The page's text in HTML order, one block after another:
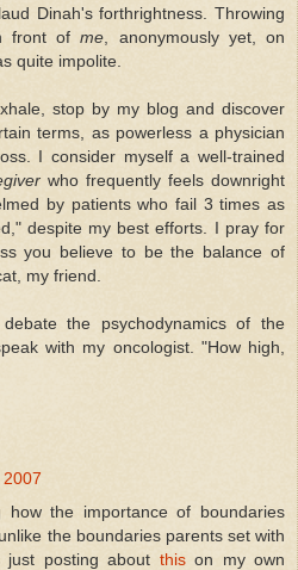
Dinah's forthrightness. Throwing
front ofme , anonymously yet, on
quite impolite.
stop by my blog and discover
terms, as powerless a physician
I consider myself a well-trained
who frequently feels downright
by patients who fail 3 times as
despite my best efforts. I pray for
you believe to be the balance of
my friend.
the psychodynamics of the
with my oncologist. "How high,
2007
how the importance of boundaries
the boundaries parents set with
posting about thison my own